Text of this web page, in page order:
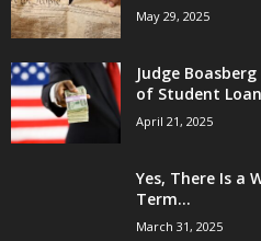
May 29, 2025
Judge
of Student
April 21, 2025
Yes, There Is a
Term...
March 31, 2025